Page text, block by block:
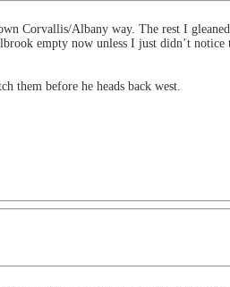
Corvallis/Albany way. The rest I
empty now unless I just didn’t
them before he heads back west.